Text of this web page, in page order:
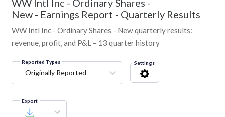
WW Intl Inc - Ordinary Shares -
New - Earnings Report - Quarterly Results
WW Intl Inc - Ordinary Shares - New quarterly results:
revenue, profit, and P&L – 13 quarter history
Reported Types
Originally Reported
Settings
Export